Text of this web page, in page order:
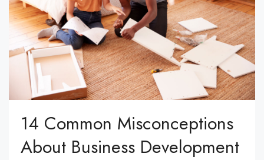
14 Common Misconceptions
About Business Development